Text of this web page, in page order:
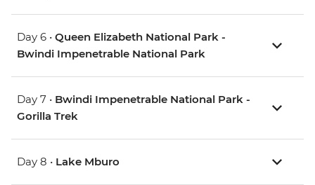
Day 6 • Queen Elizabeth National Park -
Bwindi Impenetrable National Park
Day 7 • Bwindi Impenetrable National Park -
Gorilla Trek
Day 8 • Lake Mburo